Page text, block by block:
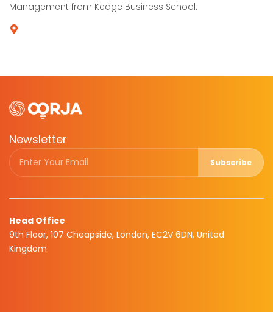
Management from Kedge Business School.
Newsletter
Subscribe
Head Office
9th Floor, 107 Cheapside, London, EC2V 6DN, United
Kingdom